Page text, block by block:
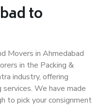
to
Movers in Ahmedabad
in the Packing &
industry, offering
We have made
to pick your consignment